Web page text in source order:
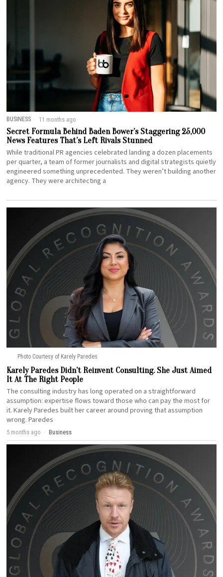
BUSINESS 11 months ago
Secret Formula Behind Baden Bower’s Staggering 25,000
News Features That’s Left Rivals Stunned
While traditional PR agencies celebrated landing a dozen placements
per quarter, a team of former journalists and digital strategists quietly
engineered something unprecedented. They weren’t building another
agency. They were architecting a
Photo Courtesy of Karely Paredes
Karely Paredes Didn’t Reinvent Consulting. She Just Aimed
It At The Right People
The consulting industry has long operated on a straightforward
assumption: expertise flows toward those who can pay the most for
it. Karely Paredes built her career around proving that assumption
wrong. Paredes
5 months ago Business